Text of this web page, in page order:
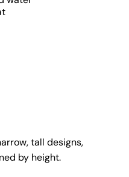
tall designs,
by height.